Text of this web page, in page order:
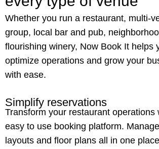
Whether you run a restaurant, multi-
group, local bar and pub,
flourishing winery, Now Book It helps
optimize operations and grow your
with ease.
Simplify reservations
Transform your restaurant operations
easy to use booking platform.
layouts and floor plans all in one